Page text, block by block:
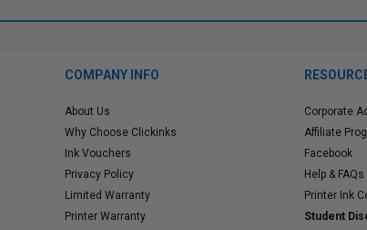
COMPANY INFO
About Us
Why Choose Clickinks
Ink Vouchers
Privacy Policy
Limited Warranty
Printer Warranty
Corporate
Affiliate
Facebook
Help & FAQs
Printer Ink
Student